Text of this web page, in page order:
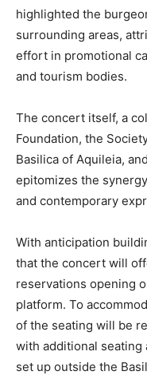
highlighted the
surrounding areas,
effort in promotional
and tourism bodies.
The concert itself, a
Foundation, the
Basilica of Aquileia,
epitomizes the
and contemporary
With anticipation
that the concert will
reservations opening
platform. To
of the seating will be
with additional seating
set up outside the